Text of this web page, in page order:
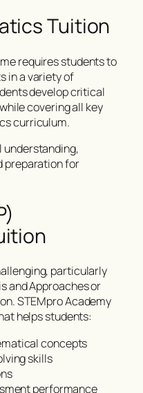
Tuition
requires students to
in a variety of
develop critical
covering all key
curriculum.
understanding,
preparation for
particularly
and Approaches or
STEMpro Academy
helps students:
concepts
skills
performance